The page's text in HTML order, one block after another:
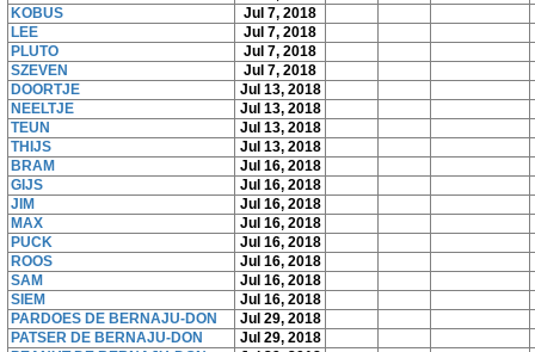
KOBUS
Jul 7, 2018
LEE
Jul 7, 2018
PLUTO
Jul 7, 2018
SZEVEN
Jul 7, 2018
DOORTJE
Jul 13, 2018
NEELTJE
Jul 13, 2018
TEUN
Jul 13, 2018
THIJS
Jul 13, 2018
BRAM
Jul 16, 2018
GIJS
Jul 16, 2018
JIM
Jul 16, 2018
MAX
Jul 16, 2018
PUCK
Jul 16, 2018
ROOS
Jul 16, 2018
SAM
Jul 16, 2018
SIEM
Jul 16, 2018
PARDOES DE BERNAJU-DON
Jul 29, 2018
PATSER DE BERNAJU-DON
Jul 29, 2018